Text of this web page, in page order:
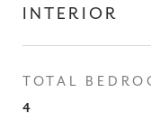
INTERIOR
TOTAL
4